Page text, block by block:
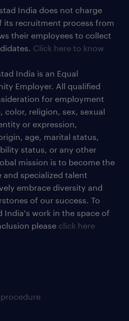
India does not charge
its recruitment process from
their employees to collect
Click here to know
India is an Equal
Employer. All qualified
for employment
color, religion, sex, sexual
or expression,
age, marital status,
status, or any other
mission is to become the
and specialized talent
embrace diversity and
of our success. To
India's work in the space of
please click here